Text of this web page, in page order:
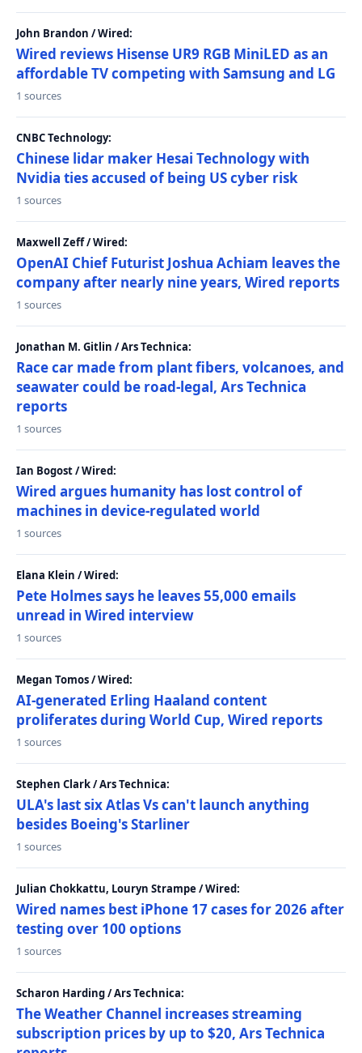
John Brandon / Wired:
Wired reviews Hisense UR9 RGB MiniLED as an
affordable TV competing with Samsung and LG
1 sources
CNBC Technology:
Chinese lidar maker Hesai Technology with
Nvidia ties accused of being US cyber risk
1 sources
Maxwell Zeff / Wired:
OpenAI Chief Futurist Joshua Achiam leaves the
company after nearly nine years, Wired reports
1 sources
Jonathan M. Gitlin / Ars Technica:
Race car made from plant fibers, volcanoes, and
seawater could be road-legal, Ars Technica
reports
1 sources
Ian Bogost / Wired:
Wired argues humanity has lost control of
machines in device-regulated world
1 sources
Elana Klein / Wired:
Pete Holmes says he leaves 55,000 emails
unread in Wired interview
1 sources
Megan Tomos / Wired:
AI-generated Erling Haaland content
proliferates during World Cup, Wired reports
1 sources
Stephen Clark / Ars Technica:
ULA's last six Atlas Vs can't launch anything
besides Boeing's Starliner
1 sources
Julian Chokkattu, Louryn Strampe / Wired:
Wired names best iPhone 17 cases for 2026 after
testing over 100 options
1 sources
Scharon Harding / Ars Technica:
The Weather Channel increases streaming
subscription prices by up to $20, Ars Technica